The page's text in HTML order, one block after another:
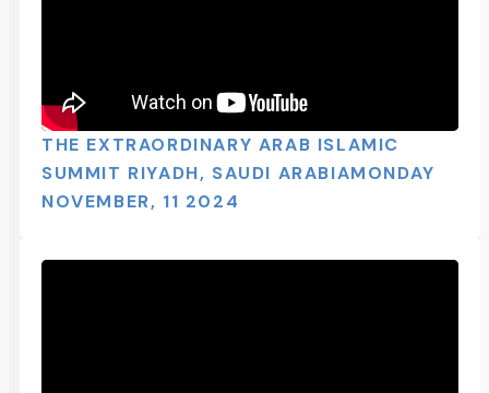
THE EXTRAORDINARY ARAB ISLAMIC
SUMMIT RIYADH, SAUDI ARABIAMONDAY
NOVEMBER, 11 2024